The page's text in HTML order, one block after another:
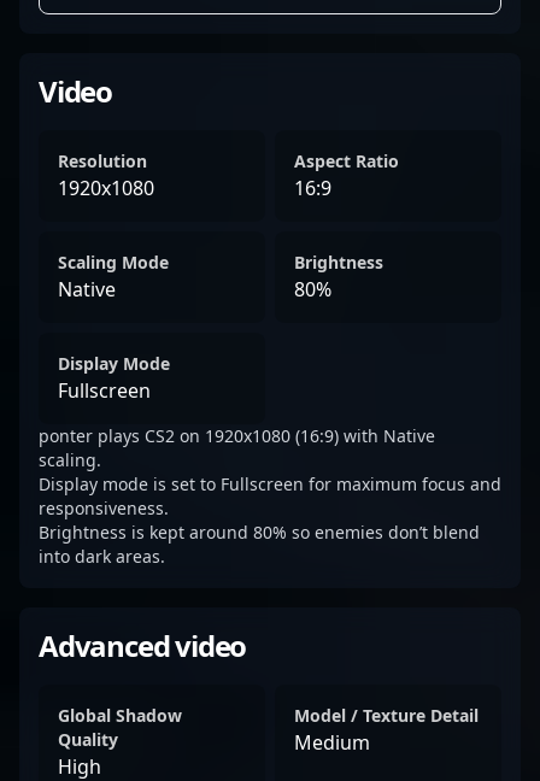
Video
Resolution
1920x1080
Aspect Ratio
16:9
Scaling Mode
Native
Brightness
80%
Display Mode
Fullscreen
ponter plays CS2 on 1920x1080 (16:9) with Native
scaling.
Display mode is set to Fullscreen for maximum focus and
responsiveness.
Brightness is kept around 80% so enemies don’t blend
into dark areas.
Advanced video
Global Shadow
Quality
High
Model / Texture Detail
Medium